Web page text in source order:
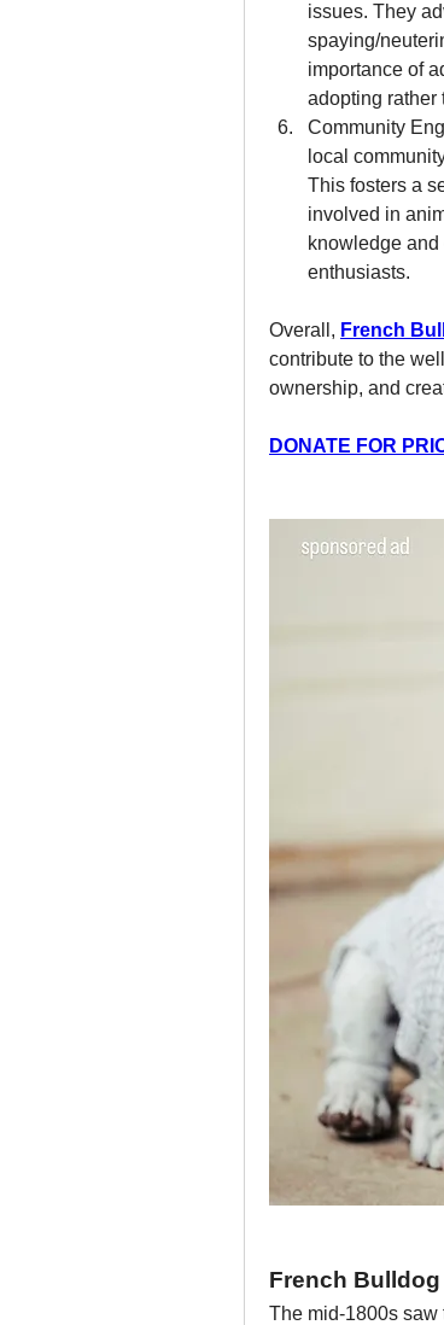
issues. They
spaying/
importance of
adopting rather
Community
local
This fosters a
involved in
knowledge
enthusiasts.
Overall, French
contribute to the
ownership, and
DONATE FOR
French
The mid-1800s saw